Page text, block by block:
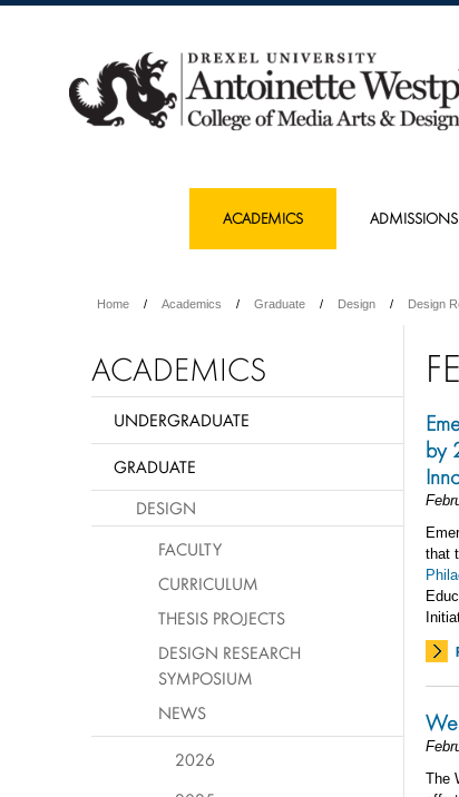
ACADEMICS ADMISSIONS
Home Academics Graduate Design Design
by
that
The
ACADEMICS
UNDERGRADUATE
GRADUATE
DESIGN
FACULTY
CURRICULUM
THESIS PROJECTS
DESIGN RESEARCH
SYMPOSIUM
NEWS
2026